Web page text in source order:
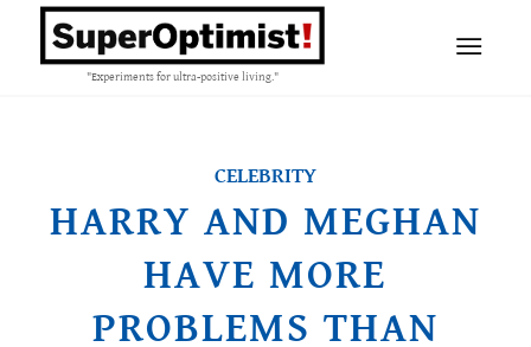
"Experiments for ultra-positive living."
CELEBRITY
HARRY AND MEGHAN
HAVE MORE
PROBLEMS THAN